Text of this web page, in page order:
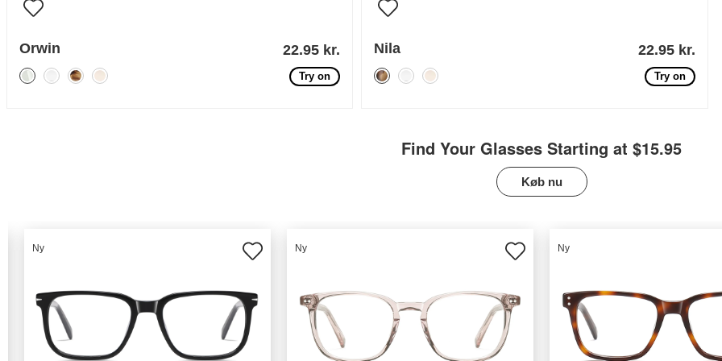
Orwin 22.95 kr.
Try on
Nila 22.95 kr.
Try on
Find Your Glasses Starting at $15.95
Køb nu
Ny Ny Ny